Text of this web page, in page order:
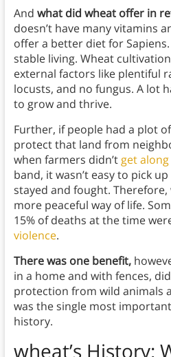
And what did wheat offer in
doesn’t have many vitamins
offer a better diet for
stable living. Wheat
external factors like plentiful
locusts, and no fungus. A lot
to grow and thrive.
Further, if people had a plot
protect that land from
when farmers didn’t get
band, it wasn’t easy to pick
stayed and fought. Therefore,
more peaceful way of life.
15% of deaths at the time
violence.
There was one benefit,
in a home and with fences,
protection from wild animals
was the single most
history.
wheat’s History: